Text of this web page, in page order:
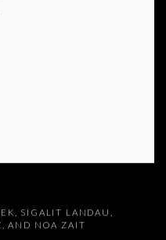
SIGALIT LANDAU,
AND NOA ZAIT